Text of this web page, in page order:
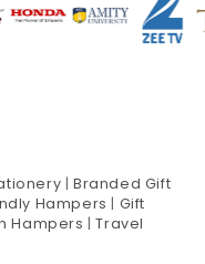
|Branded Gift
Hampers | Gift
Hampers |Travel